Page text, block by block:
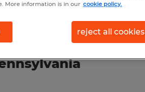
More information is in our cookie policy.
reject all cookies